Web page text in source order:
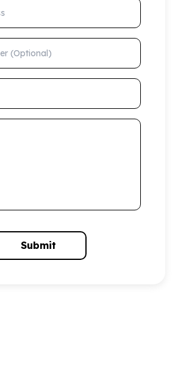
(Optional)
Submit